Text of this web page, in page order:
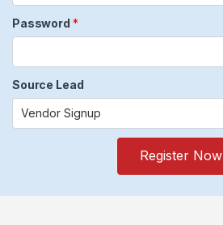
Password *
Source Lead
Register Now